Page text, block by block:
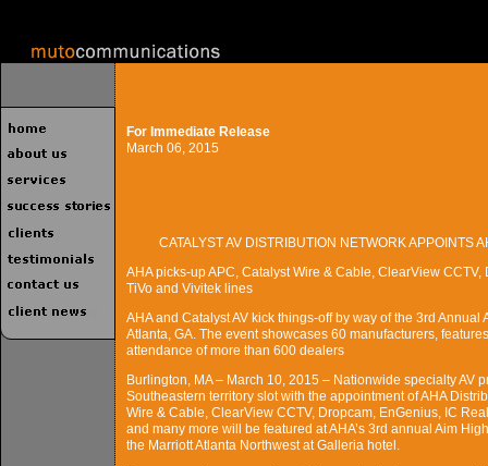
For Immediate Release
March 06, 2015
CATALYST AV DISTRIBUTION NETWORK APPOINTS
AHA picks-up APC, Catalyst Wire & Cable, ClearView
TiVo and Vivitek lines
AHA and Catalyst AV kick things-off by way of the 3rd
Atlanta, GA. The event showcases 60 manufacturers,
attendance of more than 600 dealers
Burlington, MA – March 10, 2015 – Nationwide specialty AV
Southeastern territory slot with the appointment of AHA
Wire & Cable, ClearView CCTV, Dropcam, EnGenius, IC
and many more will be featured at AHA’s 3rd annual Aim
the Marriott Atlanta Northwest at Galleria hotel.